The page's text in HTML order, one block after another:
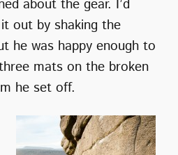
about the gear. I’d
out by shaking the
he was happy enough to
mats on the broken
he set off.